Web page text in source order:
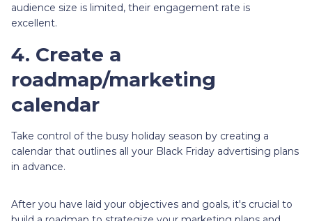
audience size is limited, their engagement rate is
excellent.
4. Create a
roadmap/marketing
calendar
Take control of the busy holiday season by creating a
calendar that outlines all your Black Friday advertising plans
in advance.
After you have laid your objectives and goals, it's crucial to